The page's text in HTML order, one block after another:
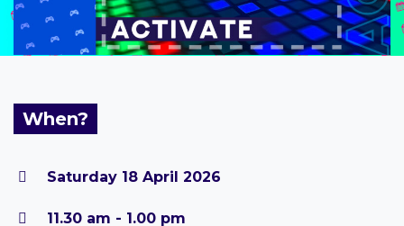
When?
Saturday 18 April 2026
11.30 am - 1.00 pm